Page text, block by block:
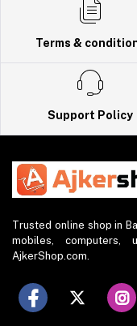
Terms &
Support Policy
Trusted online shop in
mobiles, computers,
AjkerShop.com.